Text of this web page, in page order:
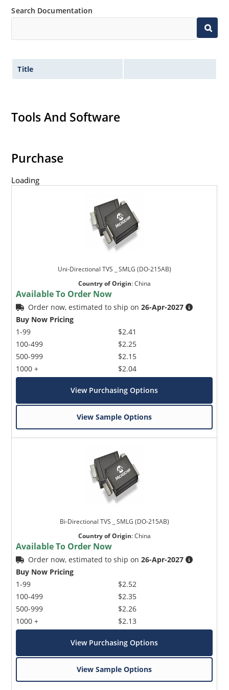
Search Documentation
Title
Tools And Software
Purchase
Loading
Uni-Directional TVS _ SMLG (DO-215AB)
Country of Origin:China
Available To Order Now
Order now, estimated to ship on26-Apr-2027
Buy Now Pricing
1-99
100-499
500-999
1000 +
$2.41
$2.25
$2.15
$2.04
View Purchasing Options
View Sample Options
Bi-Directional TVS _ SMLG (DO-215AB)
Country of Origin:China
Available To Order Now
Order now, estimated to ship on26-Apr-2027
Buy Now Pricing
1-99
100-499
500-999
1000 +
$2.52
$2.35
$2.26
$2.13
View Purchasing Options
View Sample Options